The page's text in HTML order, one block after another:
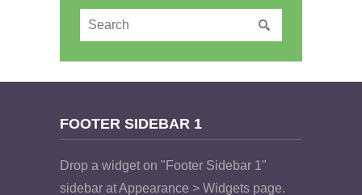
FOOTER SIDEBAR 1
Drop a widget on "Footer Sidebar 1"
sidebar at Appearance > Widgets page.